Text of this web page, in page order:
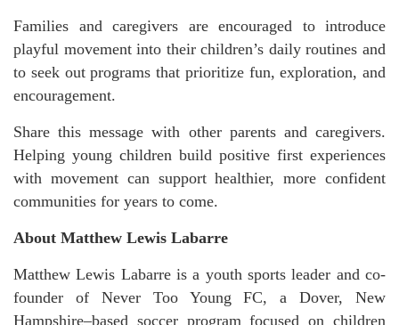
Families and caregivers are encouraged to introduce
playful movement into their children’s daily routines and
to seek out programs that prioritize fun, exploration, and
encouragement.
Share this message with other parents and caregivers.
Helping young children build positive first experiences
with movement can support healthier, more confident
communities for years to come.
About Matthew Lewis Labarre
Matthew Lewis Labarre is a youth sports leader and co-
founder of Never Too Young FC, a Dover, New
Hampshire–based soccer program focused on children